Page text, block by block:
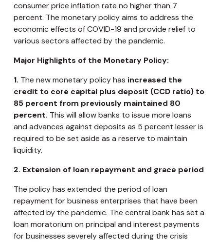
consumer price inflation rate no higher than 7
percent. The monetary policy aims to address the
economic effects of COVID-19 and provide relief to
various sectors affected by the pandemic.
Major Highlights of the Monetary Policy:
1. The new monetary policy has increased the
credit to core capital plus deposit (CCD ratio) to
85 percent from previously maintained 80
percent. This will allow banks to issue more loans
and advances against deposits as 5 percent lesser is
required to be set aside as a reserve to maintain
liquidity.
2. Extension of loan repayment and grace period
The policy has extended the period of loan
repayment for business enterprises that have been
affected by the pandemic. The central bank has set a
loan moratorium on principal and interest payments
for businesses severely affected during the crisis